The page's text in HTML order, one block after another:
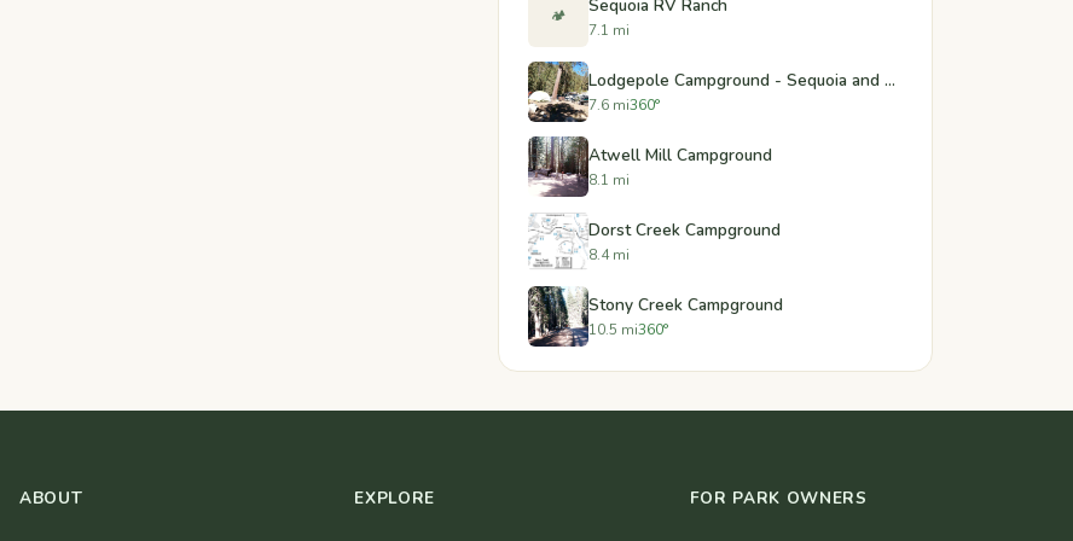
🏕️ Sequoia RV Ranch
7.1 mi
Lodgepole Campground - Sequoia and Kings Canyon National Park
7.6 mi360°
Atwell Mill Campground
8.1 mi
Dorst Creek Campground
8.4 mi
Stony Creek Campground
10.5 mi360°
ABOUT EXPLORE FOR PARK OWNERS